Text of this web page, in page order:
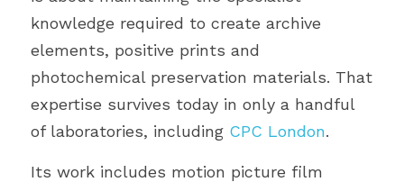
knowledge required to create archive
elements, positive prints and
photochemical preservation materials. That
expertise survives today in only a handful
of laboratories, including CPC London.
Its work includes motion picture film